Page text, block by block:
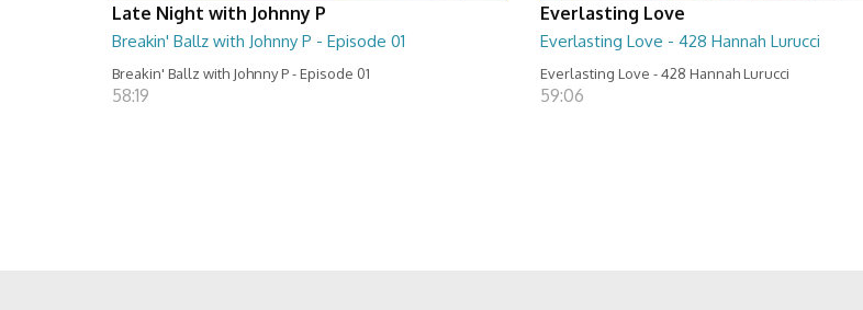
Late Night with Johnny P
Breakin' Ballz with Johnny P - Episode 01
Breakin' Ballz with Johnny P - Episode 01
58:19
Everlasting Love
Everlasting Love - 428 Hannah Lurucci
Everlasting Love - 428 Hannah Lurucci
59:06